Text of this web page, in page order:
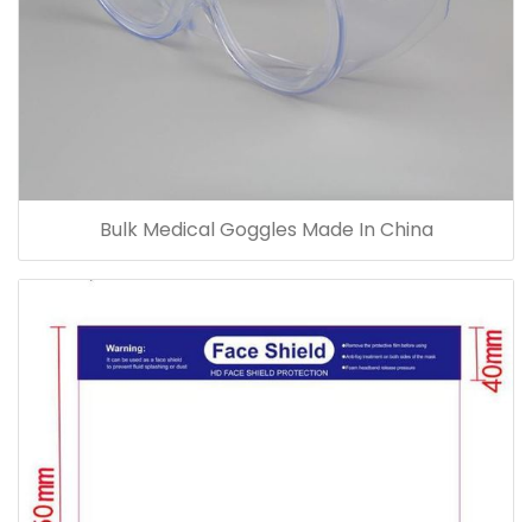
Bulk Medical Goggles Made In China